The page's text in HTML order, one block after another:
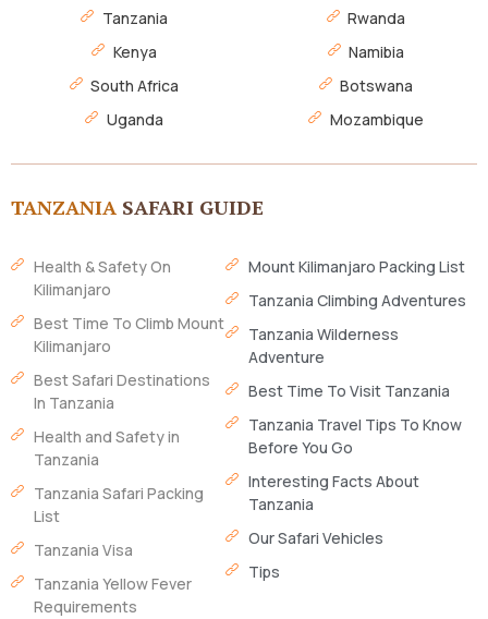
Tanzania
Kenya
South Africa
Uganda
Rwanda
Namibia
Botswana
Mozambique
TANZANIA SAFARI GUIDE
Health & Safety On
Kilimanjaro
Best Time To Climb Mount
Kilimanjaro
Best Safari Destinations
In Tanzania
Health and Safety in
Tanzania
Tanzania Safari Packing
List
Tanzania Visa
Tanzania Yellow Fever
Requirements
Mount Kilimanjaro Packing List
Tanzania Climbing Adventures
Tanzania Wilderness
Adventure
Best Time To Visit Tanzania
Tanzania Travel Tips To Know
Before You Go
Interesting Facts About
Tanzania
Our Safari Vehicles
Tips